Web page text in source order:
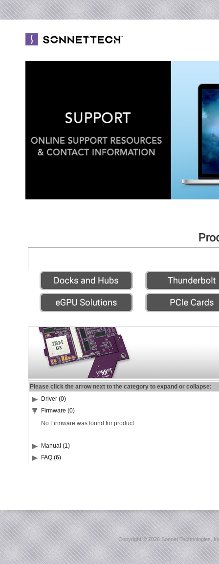
Please click the arrow next to the category to expand or collapse:
Driver (0)
Firmware (0)
No Firmware was found for product.
Manual (1)
FAQ (6)
Copyright ©2026 Sonnet Technologies,